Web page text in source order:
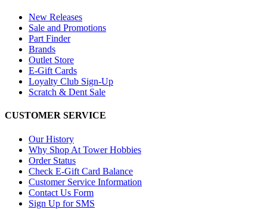
New Releases
Sale and Promotions
Part Finder
Brands
Outlet Store
E-Gift Cards
Loyalty Club Sign-Up
Scratch & Dent Sale
CUSTOMER SERVICE
Our History
Why Shop At Tower Hobbies
Order Status
Check E-Gift Card Balance
Customer Service Information
Contact Us Form
Sign Up for SMS